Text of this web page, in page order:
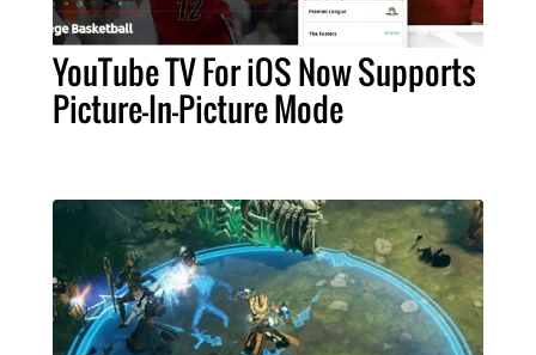
YouTube TV For iOS Now Supports
Picture-In-Picture Mode